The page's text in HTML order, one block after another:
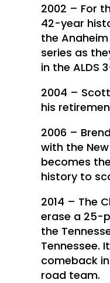
2002 – For
42-year
the
series as
in the ALDS
2004 –
his
2006 –
with the
becomes
history to
2014 – The
erase a 25-
the
Tennessee.
comeback
road team.